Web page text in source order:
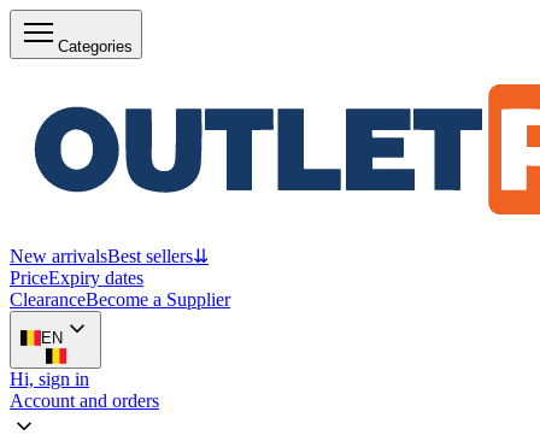
Categories
New arrivalsBest sellers⇊
PriceExpiry dates
ClearanceBecome a Supplier
EN
Hi, sign in
Account and orders